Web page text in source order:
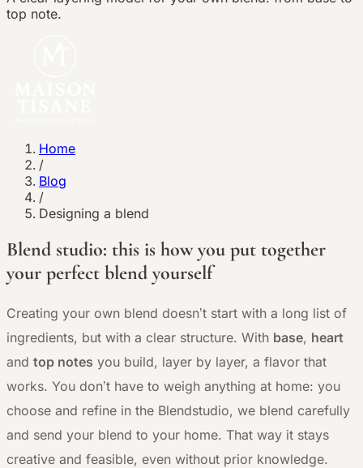
top note.
Home
/
Blog
/
Designing a blend
Blend studio: this is how you put together
your perfect blend yourself
Creating your own blend doesn’t start with a long list of
ingredients, but with a clear structure. With base, heart
and top notes you build, layer by layer, a flavor that
works. You don’t have to weigh anything at home: you
choose and refine in the Blendstudio, we blend carefully
and send your blend to your home. That way it stays
creative and feasible, even without prior knowledge.